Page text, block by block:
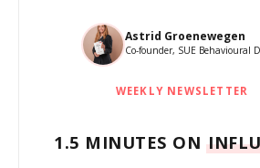
Astrid Groenewegen
Co-founder, SUE Behavioural
WEEKLY NEWSLETTER
1.5 MINUTES ON